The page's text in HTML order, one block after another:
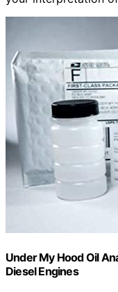
Under My Hood Oil
Diesel Engines